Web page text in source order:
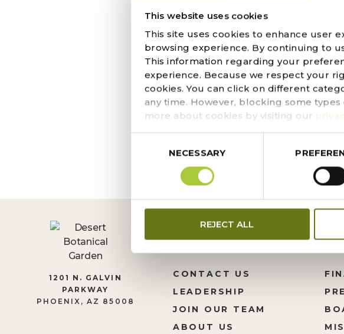
This website uses cookies
This site uses cookies to enhance user
browsing experience. By continuing to
This information regarding your
experience. Because we respect your
cookies. You can click on different
any time. However, blocking some
more about cookies by visiting our
SelectionNECESSARY
REJECT ALL
IN CELEBRATION OF
SEPTEMBER 20, 2023
It is with great sadness that Desert
John Boppart. John and Oonagh were
and diverse interests led them to
1201 N. GALVIN
PARKWAY
PHOENIX, AZ 85008
CONTACT US
LEADERSHIP
JOIN OUR TEAM
ABOUT US